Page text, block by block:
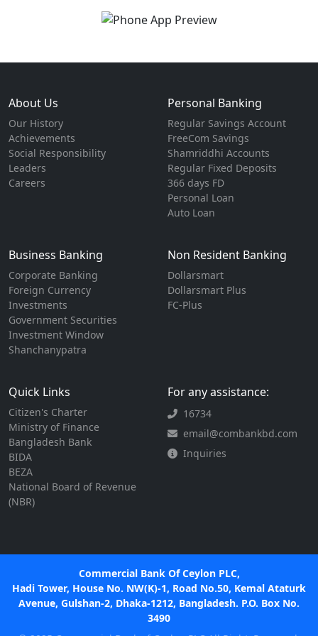
About Us
Our History
Achievements
Social Responsibility
Leaders
Careers
Personal Banking
Regular Savings Account
FreeCom Savings
Shamriddhi Accounts
Regular Fixed Deposits
366 days FD
Personal Loan
Auto Loan
Business Banking
Corporate Banking
Foreign Currency
Investments
Government Securities
Investment Window
Shanchanypatra
Non Resident Banking
Dollarsmart
Dollarsmart Plus
FC-Plus
Quick Links
Citizen's Charter
Ministry of Finance
Bangladesh Bank
BIDA
BEZA
National Board of Revenue
(NBR)
For any assistance:
16734
email@combankbd.com
Inquiries
Commercial Bank Of Ceylon PLC,
Hadi Tower, House No. NW(K)-1, Road No.50, Kemal Ataturk
Avenue, Gulshan-2, Dhaka-1212, Bangladesh. P.O. Box No.
3490